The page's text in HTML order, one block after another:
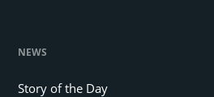
NEWS
Story of the Day